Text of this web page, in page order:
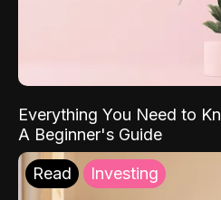
Everything You Need to
A Beginner's Guide
Read Investing